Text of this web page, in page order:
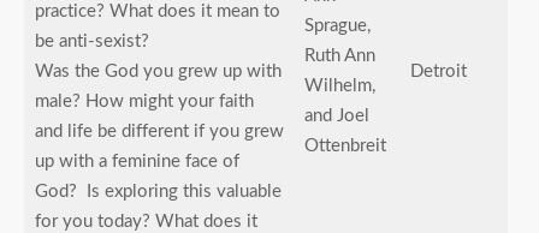
practice? What does it mean to
be anti-sexist?
Was the God you grew up with
male? How might your faith
and life be different if you grew
up with a feminine face of
God? Is exploring this valuable
for you today? What does it
Sprague,
Ruth Ann
Wilhelm,
and Joel
Ottenbreit
Detroit